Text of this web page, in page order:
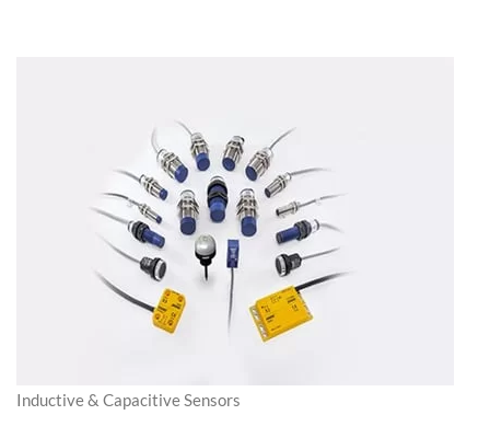
Inductive & Capacitive Sensors